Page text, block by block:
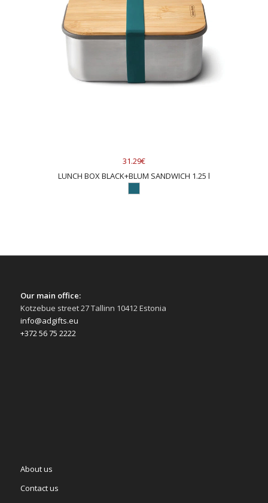
31.29€
LUNCH BOX BLACK+BLUM SANDWICH 1.25 l
Our main office:
Kotzebue street 27 Tallinn 10412 Estonia
info@adgifts.eu
+372 56 75 2222
About us
Contact us